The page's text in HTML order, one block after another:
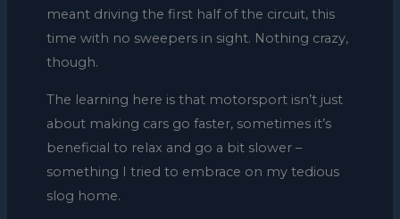
meant driving the first half of the circuit, this
time with no sweepers in sight. Nothing crazy,
though.
The learning here is that motorsport isn’t just
about making cars go faster, sometimes it’s
beneficial to relax and go a bit slower –
something I tried to embrace on my tedious
slog home.